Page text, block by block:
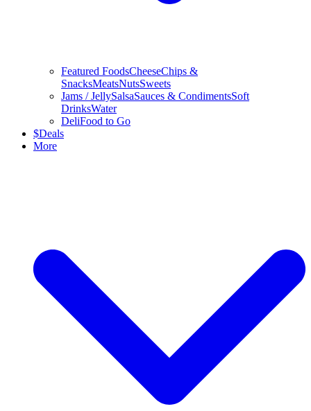
Featured FoodsCheeseChips &
SnacksMeatsNutsSweets
Jams / JellySalsaSauces & CondimentsSoft
DrinksWater
DeliFood to Go
$Deals
More